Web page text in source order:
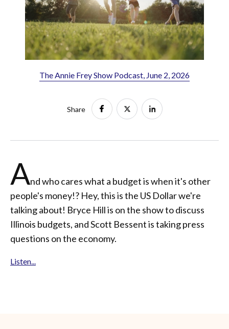
The Annie Frey Show Podcast, June 2, 2026
Share
And who cares what a budget is when it's other
people's money!? Hey, this is the US Dollar we're
talking about! Bryce Hill is on the show to discuss
Illinois budgets, and Scott Bessent is taking press
questions on the economy.
Listen...